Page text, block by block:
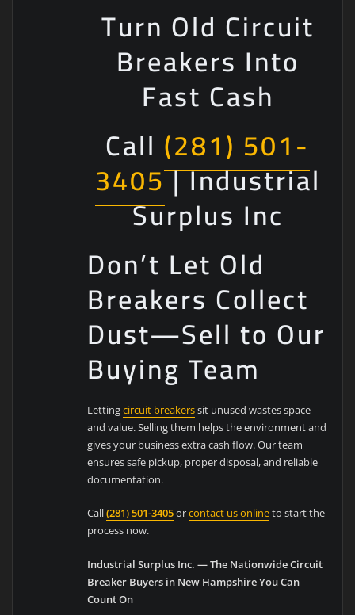
Turn Old Circuit
Breakers Into
Fast Cash
Call (281) 501-
3405| Industrial
Surplus Inc
Don’t Let Old
Breakers Collect
Dust—Sell to Our
Buying Team
Lettingcircuit breakerssit unused wastes space
and value. Selling them helps the environment and
gives your business extra cash flow. Our team
ensures safe pickup, proper disposal, and reliable
documentation.
Call(281) 501-3405orcontact us onlineto start the
process now.
Industrial Surplus Inc. — The Nationwide Circuit
Breaker Buyers in New Hampshire You Can
Count On